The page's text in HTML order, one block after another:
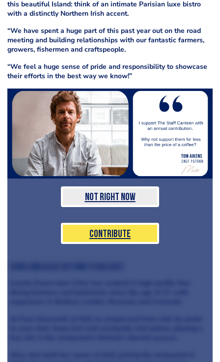
this beautiful Island: think of an intimate Parisian luxe bistro
with a distinctly Northern Irish accent.
“We have spent a huge part of this past year out on the road
meeting and building relationships with our fantastic farmers,
growers, fishermen and craftspeople.
“We feel a huge sense of pride and responsibility to showcase
their efforts in the best way we know!”
Not Right Now
Contribute